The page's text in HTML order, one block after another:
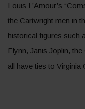
Louis L’Amour’s
the Cartwright men in
historical figures such
Flynn, Janis Joplin,
all have ties to Virginia